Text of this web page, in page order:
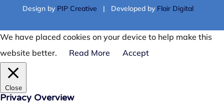
Design by PIP Creative | Developed by Flair Digital
We have placed cookies on your device to help make this
website better.
Read More Accept
Close
Privacy Overview